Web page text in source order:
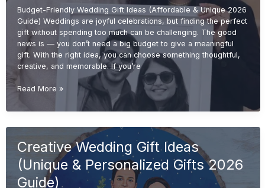
Budget-Friendly Wedding Gift Ideas (Affordable & Unique 2026
Guide) Weddings are joyful celebrations, but finding the perfect
gift without spending too much can be challenging. The good
news is — you don’t need a big budget to give a meaningful
gift. With the right idea, you can choose something thoughtful,
creative, and memorable. If you’re
Budget-
Wedding
(Affordable
Unique
Gifts
Read More »
Creative Wedding Gift Ideas
(Unique & Personalized Gifts 2026
Guide)